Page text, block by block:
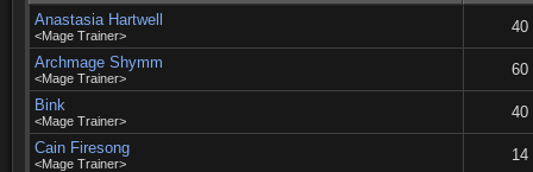
Anastasia Hartwell
<Mage Trainer>
40
Archmage Shymm
<Mage Trainer>
60
Bink
<Mage Trainer>
40
Cain Firesong
<Mage Trainer>
14